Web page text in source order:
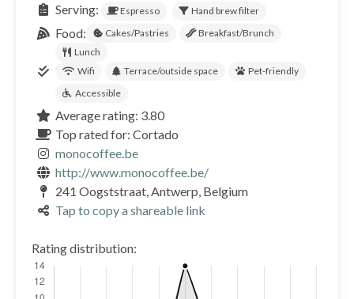
Serving:
Espresso Hand brew filter
Food: Cakes/Pastries
Breakfast/Brunch
Lunch
Wifi
Terrace/outside space
Pet-friendly
Accessible
Average rating: 3.80
Top rated for: Cortado
monocoffee.be
http://www.monocoffee.be/
241 Oogststraat, Antwerp, Belgium
Tap to copy a shareable link
Rating distribution: